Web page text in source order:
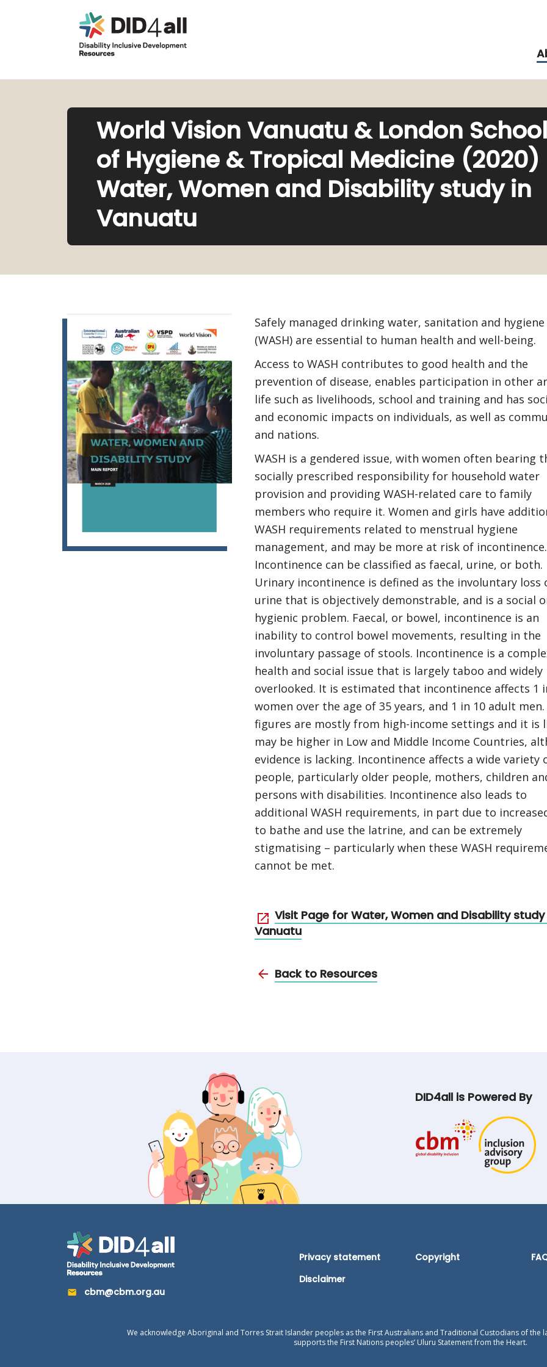
World Vision Vanuatu & London School
of Hygiene & Tropical Medicine (2020)
Water, Women and Disability study in
Vanuatu
Safely managed drinking water, sanitation and hygiene
(WASH) are essential to human health and well-being.
Access to WASH contributes to good health and the
prevention of disease, enables participation in other
life such as livelihoods, school and training and has
and economic impacts on individuals, as well as
and nations.
WASH is a gendered issue, with women often bearing
socially prescribed responsibility for household water
provision and providing WASH-related care to family
members who require it. Women and girls have
WASH requirements related to menstrual hygiene
management, and may be more at risk of incontinence.
Incontinence can be classified as faecal, urine, or both.
Urinary incontinence is defined as the involuntary loss
urine that is objectively demonstrable, and is a social
hygienic problem. Faecal, or bowel, incontinence is an
inability to control bowel movements, resulting in the
involuntary passage of stools. Incontinence is a
health and social issue that is largely taboo and widely
overlooked. It is estimated that incontinence affects 1
women over the age of 35 years, and 1 in 10 adult men.
figures are mostly from high-income settings and it is
may be higher in Low and Middle Income Countries,
evidence is lacking. Incontinence affects a wide variety
people, particularly older people, mothers, children
persons with disabilities. Incontinence also leads to
additional WASH requirements, in part due to
to bathe and use the latrine, and can be extremely
stigmatising – particularly when these WASH
cannot be met.
Visit Page for Water, Women and Disability study
Vanuatu
Back to Resources
DID4all is Powered By
cbm@cbm.org.au
Privacy statement
Disclaimer
Copyright
We acknowledge Aboriginal and Torres Strait Islander peoples as the First Australians and Traditional Custodians of the
supports the First Nations peoples’ Uluru Statement from the Heart.